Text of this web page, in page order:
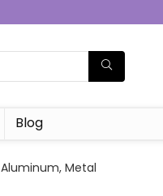
Blog
‎Aluminum, Metal